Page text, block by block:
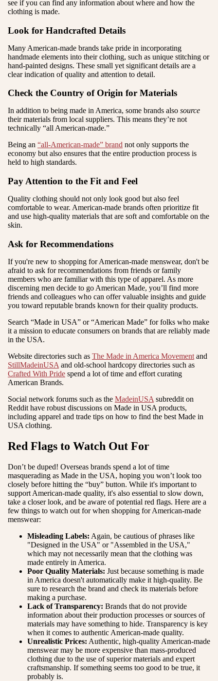
see if you can find any information about where and how the
clothing is made.
Look for Handcrafted Details
Many American-made brands take pride in incorporating
handmade elements into their clothing, such as unique stitching or
hand-painted designs. These small yet significant details are a
clear indication of quality and attention to detail.
Check the Country of Origin for Materials
In addition to being made in America, some brands also source
their materials from local suppliers. This means they’re not
technically “all American-made.”
Being an “all-American-made” brand not only supports the
economy but also ensures that the entire production process is
held to high standards.
Pay Attention to the Fit and Feel
Quality clothing should not only look good but also feel
comfortable to wear. American-made brands often prioritize fit
and use high-quality materials that are soft and comfortable on the
skin.
Ask for Recommendations
If you're new to shopping for American-made menswear, don't be
afraid to ask for recommendations from friends or family
members who are familiar with this type of apparel. As more
discerning men decide to go American Made, you’ll find more
friends and colleagues who can offer valuable insights and guide
you toward reputable brands known for their quality products.
Search “Made in USA” or “American Made” for folks who make
it a mission to educate consumers on brands that are reliably made
in the USA.
Website directories such as The Made in America Movement and
StillMadeinUSA and old-school hardcopy directories such as
Crafted With Pride spend a lot of time and effort curating
American Brands.
Social network forums such as the MadeinUSA subreddit on
Reddit have robust discussions on Made in USA products,
including apparel and trade tips on how to find the best Made in
USA clothing.
Red Flags to Watch Out For
Don’t be duped! Overseas brands spend a lot of time
masquerading as Made in the USA, hoping you won’t look too
closely before hitting the “buy” button. While it's important to
support American-made quality, it's also essential to slow down,
take a closer look, and be aware of potential red flags. Here are a
few things to watch out for when shopping for American-made
menswear:
Misleading Labels: Again, be cautious of phrases like
"Designed in the USA" or "Assembled in the USA,"
which may not necessarily mean that the clothing was
made entirely in America.
Poor Quality Materials: Just because something is made
in America doesn't automatically make it high-quality. Be
sure to research the brand and check its materials before
making a purchase.
Lack of Transparency: Brands that do not provide
information about their production processes or sources of
materials may have something to hide. Transparency is key
when it comes to authentic American-made quality.
Unrealistic Prices: Authentic, high-quality American-made
menswear may be more expensive than mass-produced
clothing due to the use of superior materials and expert
craftsmanship. If something seems too good to be true, it
probably is.